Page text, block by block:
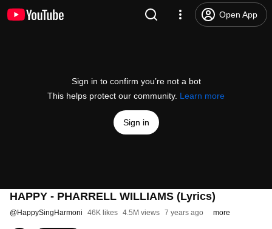
Open App
Sign in to confirm you’re not a bot
This helps protect our community. Learn more
Sign in
HAPPY - PHARRELL WILLIAMS (Lyrics)
@HappySingHarmoni 46K likes 4.5M views 7 years ago more